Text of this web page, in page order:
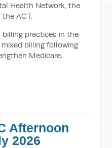
Health Network, the
ACT.
billing practices in the
billing following
Medicare.
Afternoon
2026